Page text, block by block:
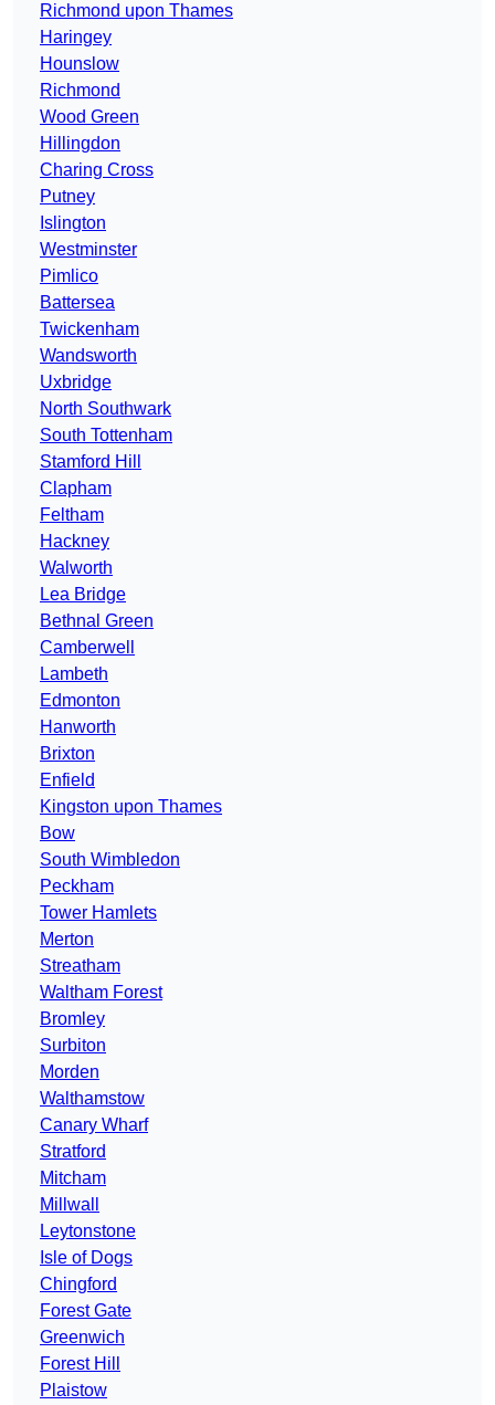
Richmond upon Thames
Haringey
Hounslow
Richmond
Wood Green
Hillingdon
Charing Cross
Putney
Islington
Westminster
Pimlico
Battersea
Twickenham
Wandsworth
Uxbridge
North Southwark
South Tottenham
Stamford Hill
Clapham
Feltham
Hackney
Walworth
Lea Bridge
Bethnal Green
Camberwell
Lambeth
Edmonton
Hanworth
Brixton
Enfield
Kingston upon Thames
Bow
South Wimbledon
Peckham
Tower Hamlets
Merton
Streatham
Waltham Forest
Bromley
Surbiton
Morden
Walthamstow
Canary Wharf
Stratford
Mitcham
Millwall
Leytonstone
Isle of Dogs
Chingford
Forest Gate
Greenwich
Forest Hill
Plaistow